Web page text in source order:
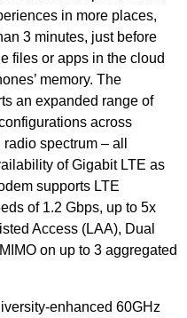
in more places,
3 minutes, just before
files or apps in the cloud
memory. The
an expanded range of
across
spectrum – all
of Gigabit LTE as
supports LTE
of 1.2 Gbps, up to 5x
Access (LAA), Dual
on up to 3 aggregated
enhanced 60GHz